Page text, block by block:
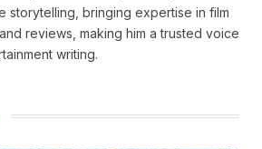
storytelling, bringing expertise in film
reviews, making him a trusted voice
writing.